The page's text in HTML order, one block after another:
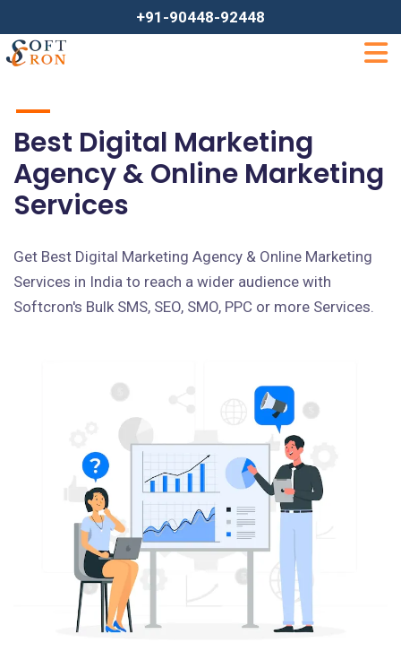
+91-90448-92448
Best Digital Marketing
Agency & Online Marketing
Services
Get Best Digital Marketing Agency & Online Marketing
Services in India to reach a wider audience with
Softcron's Bulk SMS, SEO, SMO, PPC or more Services.